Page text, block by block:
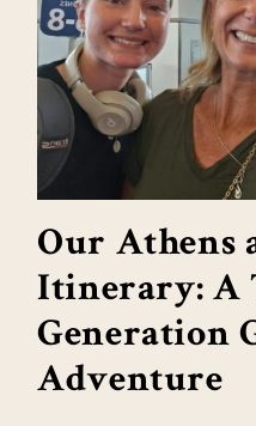
Our Athens
Itinerary: A
Generation
Adventure